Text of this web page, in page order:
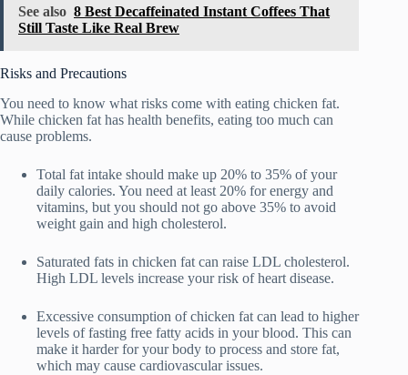
See also 8 Best Decaffeinated Instant Coffees That
Still Taste Like Real Brew
Risks and Precautions
You need to know what risks come with eating chicken fat.
While chicken fat has health benefits, eating too much can
cause problems.
Total fat intake should make up 20% to 35% of your
daily calories. You need at least 20% for energy and
vitamins, but you should not go above 35% to avoid
weight gain and high cholesterol.
Saturated fats in chicken fat can raise LDL cholesterol.
High LDL levels increase your risk of heart disease.
Excessive consumption of chicken fat can lead to higher
levels of fasting free fatty acids in your blood. This can
make it harder for your body to process and store fat,
which may cause cardiovascular issues.